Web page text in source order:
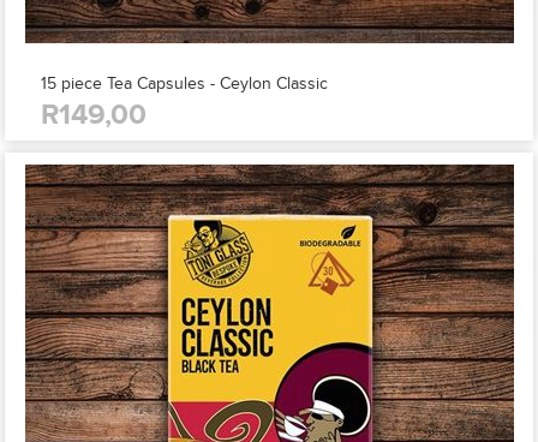
15 piece Tea Capsules - Ceylon Classic
R149,00